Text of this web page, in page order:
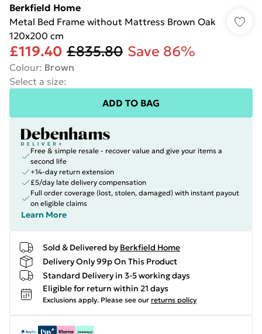
Berkfield Home
Metal Bed Frame without Mattress Brown Oak
120x200 cm
£119.40 £835.80 Save 86%
Colour: Brown
Select a size:
ADD TO BAG
Free & simple resale - recover value and give your items a
second life
+14-day return extension
£5/day late delivery compensation
Full order coverage (lost, stolen, damaged) with instant payout
on eligible claims
Learn More
Sold & Delivered by Berkfield Home
Delivery Only 99p On This Product
Standard Delivery in 3-5 working days
Eligible for return within 21 days
Exclusions apply. Please see our returns policy